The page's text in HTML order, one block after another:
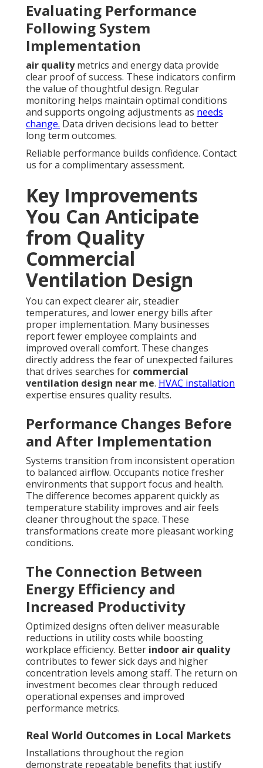
Evaluating Performance
Following System
Implementation
air qualitymetrics and energy data provide
clear proof of success. These indicators confirm
the value of thoughtful design. Regular
monitoring helps maintain optimal conditions
and supports ongoing adjustments as needs
change. Data driven decisions lead to better
long term outcomes.
Reliable performance builds confidence. Contact
us for a complimentary assessment.
Key Improvements
You Can Anticipate
from Quality
Commercial
Ventilation Design
You can expect clearer air, steadier
temperatures, and lower energy bills after
proper implementation. Many businesses
report fewer employee complaints and
improved overall comfort. These changes
directly address the fear of unexpected failures
that drives searches for commercial
ventilation design near me. HVAC installation
expertise ensures quality results.
Performance Changes Before
and After Implementation
Systems transition from inconsistent operation
to balanced airflow. Occupants notice fresher
environments that support focus and health.
The difference becomes apparent quickly as
temperature stability improves and air feels
cleaner throughout the space. These
transformations create more pleasant working
conditions.
The Connection Between
Energy Efficiency and
Increased Productivity
Optimized designs often deliver measurable
reductions in utility costs while boosting
workplace efficiency. Better indoor air quality
contributes to fewer sick days and higher
concentration levels among staff. The return on
investment becomes clear through reduced
operational expenses and improved
performance metrics.
Real World Outcomes in Local Markets
Installations throughout the region
demonstrate repeatable benefits that justify